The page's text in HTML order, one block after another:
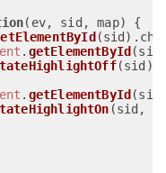
( ev, sid, map) {
(sid).
. getElementById
(sid);
. getElementById
(sid,